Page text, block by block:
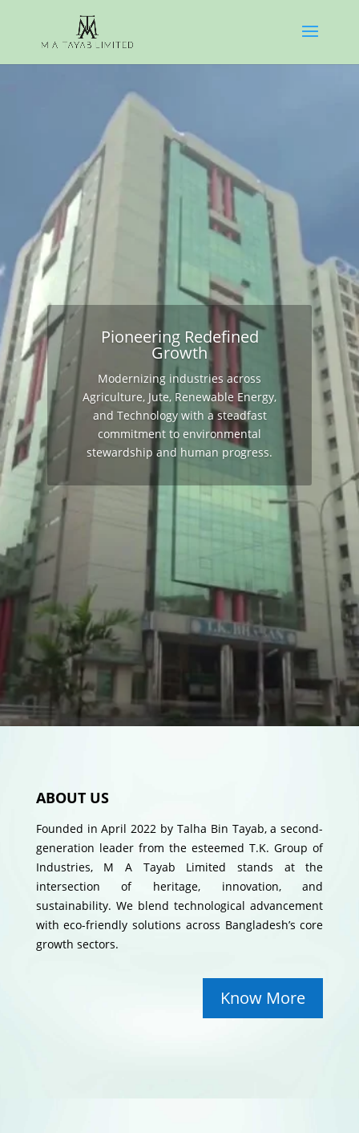
Pioneering Redefined
Growth
Modernizing industries across
Agriculture, Jute, Renewable Energy,
and Technology with a steadfast
commitment to environmental
stewardship and human progress.
ABOUT US
Founded in April 2022 by Talha Bin Tayab, a second-
generation leader from the esteemed T.K. Group of
Industries, M A Tayab Limited stands at the
intersection of heritage, innovation, and
sustainability. We blend technological advancement
with eco-friendly solutions across Bangladesh’s core
growth sectors.
Know More